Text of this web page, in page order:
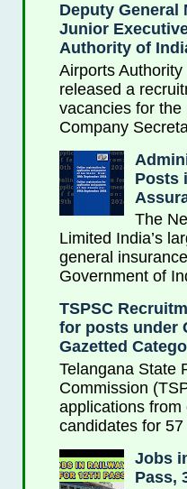
Deputy General
Junior
Authority of
Airports
released a
vacancies for the
Company
Posts
The
Limited India’s
general
Government of
TSPSC
for posts under
Gazetted
Telangana State
Commission
applications from
candidates for
Jobs
Pass,